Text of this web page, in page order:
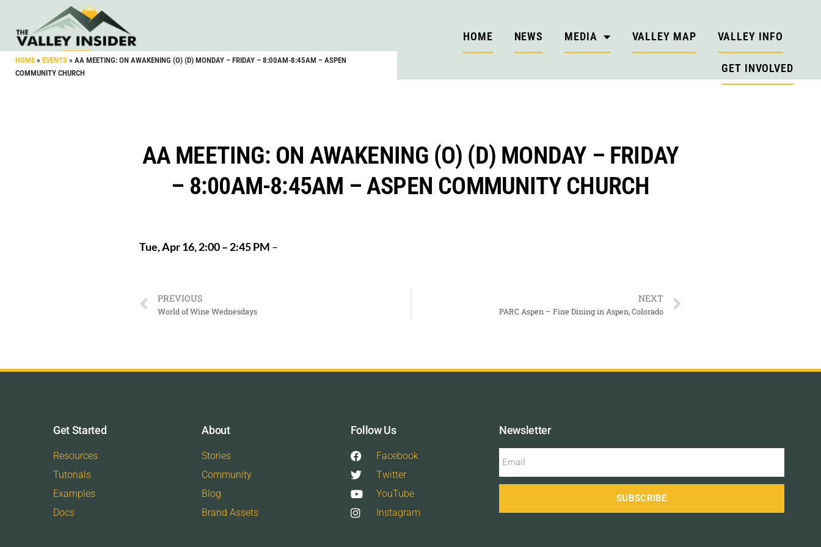
HOME » EVENTS » AA MEETING: ON AWAKENING (O) (D) MONDAY – FRIDAY – 8:00AM-8:45AM – ASPEN
COMMUNITY CHURCH
HOME NEWS MEDIA VALLEY MAP VALLEY INFO
GET INVOLVED
AA MEETING: ON AWAKENING (O) (D) MONDAY – FRIDAY
– 8:00AM-8:45AM – ASPEN COMMUNITY CHURCH
Tue, Apr 16, 2:00 – 2:45 PM –
PREVIOUS
World of Wine Wednesdays
NEXT
PARC Aspen – Fine Dining in Aspen, Colorado
Get Started
Resources
Tutorials
Examples
Docs
About
Stories
Community
Blog
Brand Assets
Follow Us
Facebook
Twitter
YouTube
Instagram
Newsletter
SUBSCRIBE